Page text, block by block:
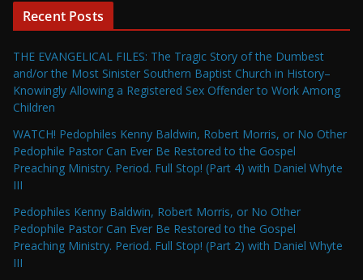
Recent Posts
THE EVANGELICAL FILES: The Tragic Story of the Dumbest
and/or the Most Sinister Southern Baptist Church in History–
Knowingly Allowing a Registered Sex Offender to Work Among
Children
WATCH! Pedophiles Kenny Baldwin, Robert Morris, or No Other
Pedophile Pastor Can Ever Be Restored to the Gospel
Preaching Ministry. Period. Full Stop! (Part 4) with Daniel Whyte
III
Pedophiles Kenny Baldwin, Robert Morris, or No Other
Pedophile Pastor Can Ever Be Restored to the Gospel
Preaching Ministry. Period. Full Stop! (Part 2) with Daniel Whyte
III